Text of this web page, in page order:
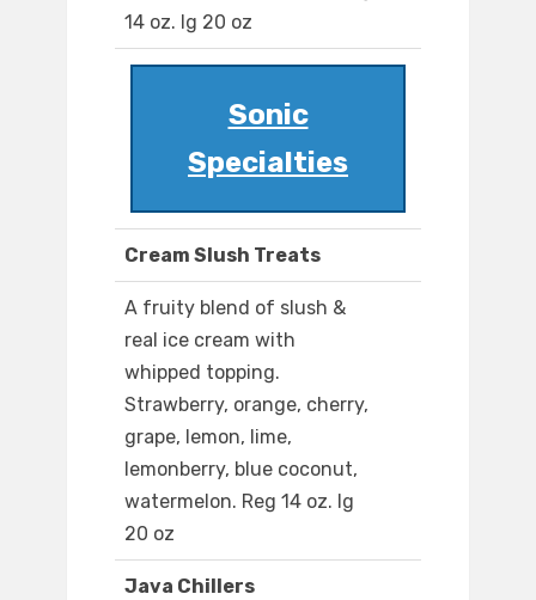
14 oz. lg 20 oz
Sonic
Specialties
Cream Slush Treats
A fruity blend of slush &
real ice cream with
whipped topping.
Strawberry, orange, cherry,
grape, lemon, lime,
lemonberry, blue coconut,
watermelon. Reg 14 oz. lg
20 oz
Java Chillers